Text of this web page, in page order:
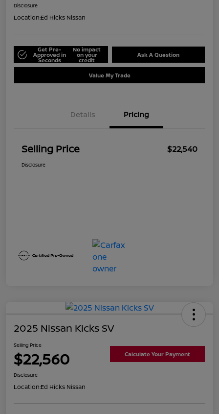
Disclosure
Location:Ed Hicks Nissan
Get Pre-
Approved in
Seconds
No impact
on your
credit
Ask A Question
Value My Trade
Details Pricing
Selling Price $22,540
Disclosure
2025 Nissan Kicks SV
Selling Price
$22,560 Calculate Your Payment
Disclosure
Location:Ed Hicks Nissan